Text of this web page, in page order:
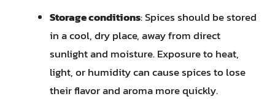
Storage conditions: Spices should be stored
in a cool, dry place, away from direct
sunlight and moisture. Exposure to heat,
light, or humidity can cause spices to lose
their flavor and aroma more quickly.